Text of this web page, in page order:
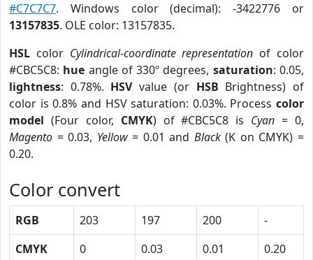
#C7C7C7. Windows color (decimal): -3422776 or
13157835. OLE color: 13157835.
HSL color Cylindrical-coordinate representation of color
#CBC5C8: hue angle of 330º degrees, saturation: 0.05,
lightness: 0.78%. HSVvalue (or HSB Brightness) of
color is 0.8% and HSV saturation: 0.03%. Process color
model (Four color, CMYK) of #CBC5C8 is Cyan = 0,
Magento = 0.03, Yellow= 0.01 and Black(K on CMYK) =
0.20.
Color convert
RGB 203 197 200
-
CMYK
0 0.03 0.01
0.20